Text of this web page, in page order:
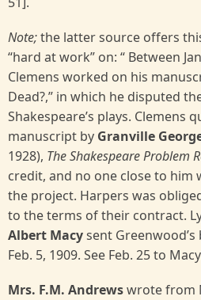
Note;the latter source offers
“hard at work” on: “ Between
Clemens worked on his
Dead?,” in which he disputed
Shakespeare’s plays. Clemens
manuscript by Granville
1928), The Shakespeare Problem
credit, and no one close to him
the project. Harpers was
to the terms of their contract.
Albert Macysent
Feb. 5, 1909. See Feb. 25 to
Mrs. F.M. Andrewswrote from